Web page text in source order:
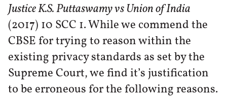
Justice K.S. Puttaswamy vs Union of India
(2017) 10 SCC 1. While we commend the
CBSE for trying to reason within the
existing privacy standards as set by the
Supreme Court, we find it’s justification
to be erroneous for the following reasons.